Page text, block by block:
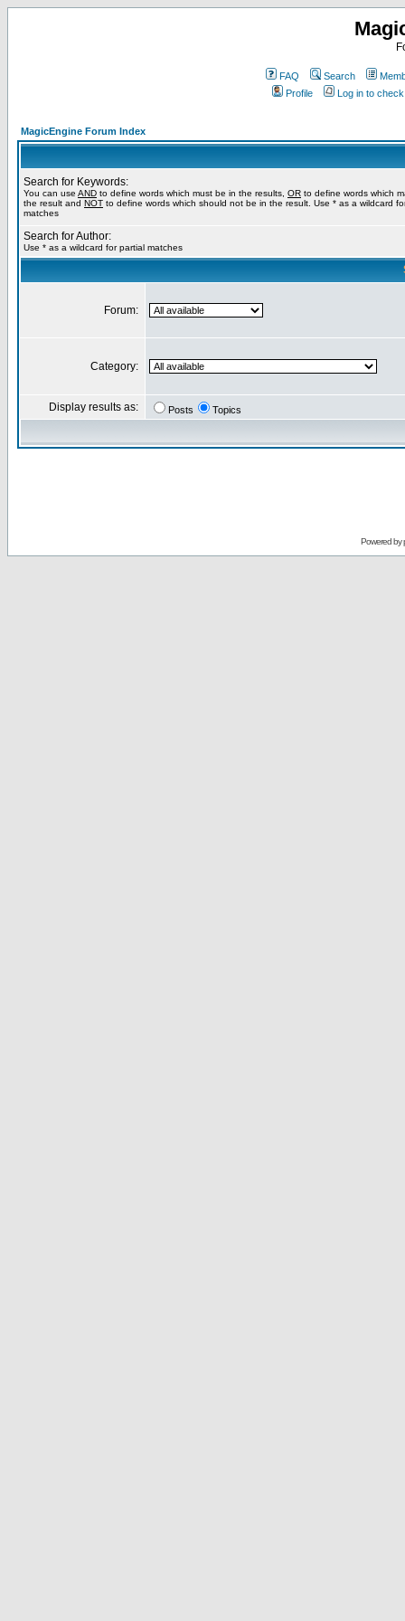
FAQ Search
Profile
Log in to
MagicEngine Forum Index
Search for Keywords:
You can use AND to define words which must be in the results, OR to define words which
the result and NOT to define words which should not be in the result. Use * as a wildcard
matches
Search for Author:
Use * as a wildcard for partial matches
Forum:
Category:
Display results as: Posts Topics
Powered by